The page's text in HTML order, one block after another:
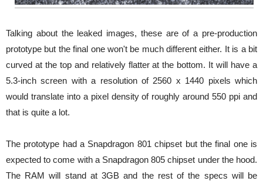
Talking about the leaked images, these are of a pre-production
prototype but the final one won't be much different either. It is a bit
curved at the top and relatively flatter at the bottom. It will have a
5.3-inch screen with a resolution of 2560 x 1440 pixels which
would translate into a pixel density of roughly around 550 ppi and
that is quite a lot.
The prototype had a Snapdragon 801 chipset but the final one is
expected to come with a Snapdragon 805 chipset under the hood.
The RAM will stand at 3GB and the rest of the specs will be